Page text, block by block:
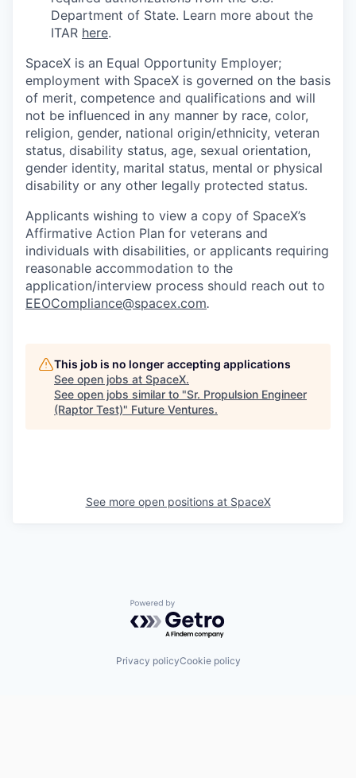
Department of State. Learn more about the
ITAR here.
SpaceX is an Equal Opportunity Employer;
employment with SpaceX is governed on the basis
of merit, competence and qualifications and will
not be influenced in any manner by race, color,
religion, gender, national origin/ethnicity, veteran
status, disability status, age, sexual orientation,
gender identity, marital status, mental or physical
disability or any other legally protected status.
Applicants wishing to view a copy of SpaceX’s
Affirmative Action Plan for veterans and
individuals with disabilities, or applicants requiring
reasonable accommodation to the
application/interview process should reach out to
EEOCompliance@spacex.com.
This job is no longer accepting applications
See open jobs at SpaceX.
See open jobs similar to "Sr. Propulsion Engineer
(Raptor Test)" Future Ventures.
See more open positions at SpaceX
Powered by Getro.com
Privacy policyCookie policy